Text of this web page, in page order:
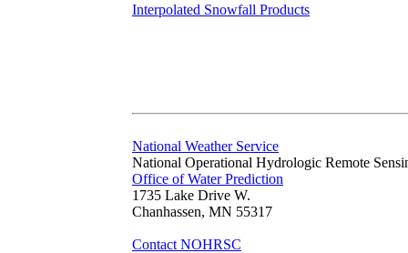
Interpolated Snowfall Products
National Weather Service
National Operational Hydrologic Remote
Office of Water Prediction
1735 Lake Drive W.
Chanhassen, MN 55317
Contact NOHRSC